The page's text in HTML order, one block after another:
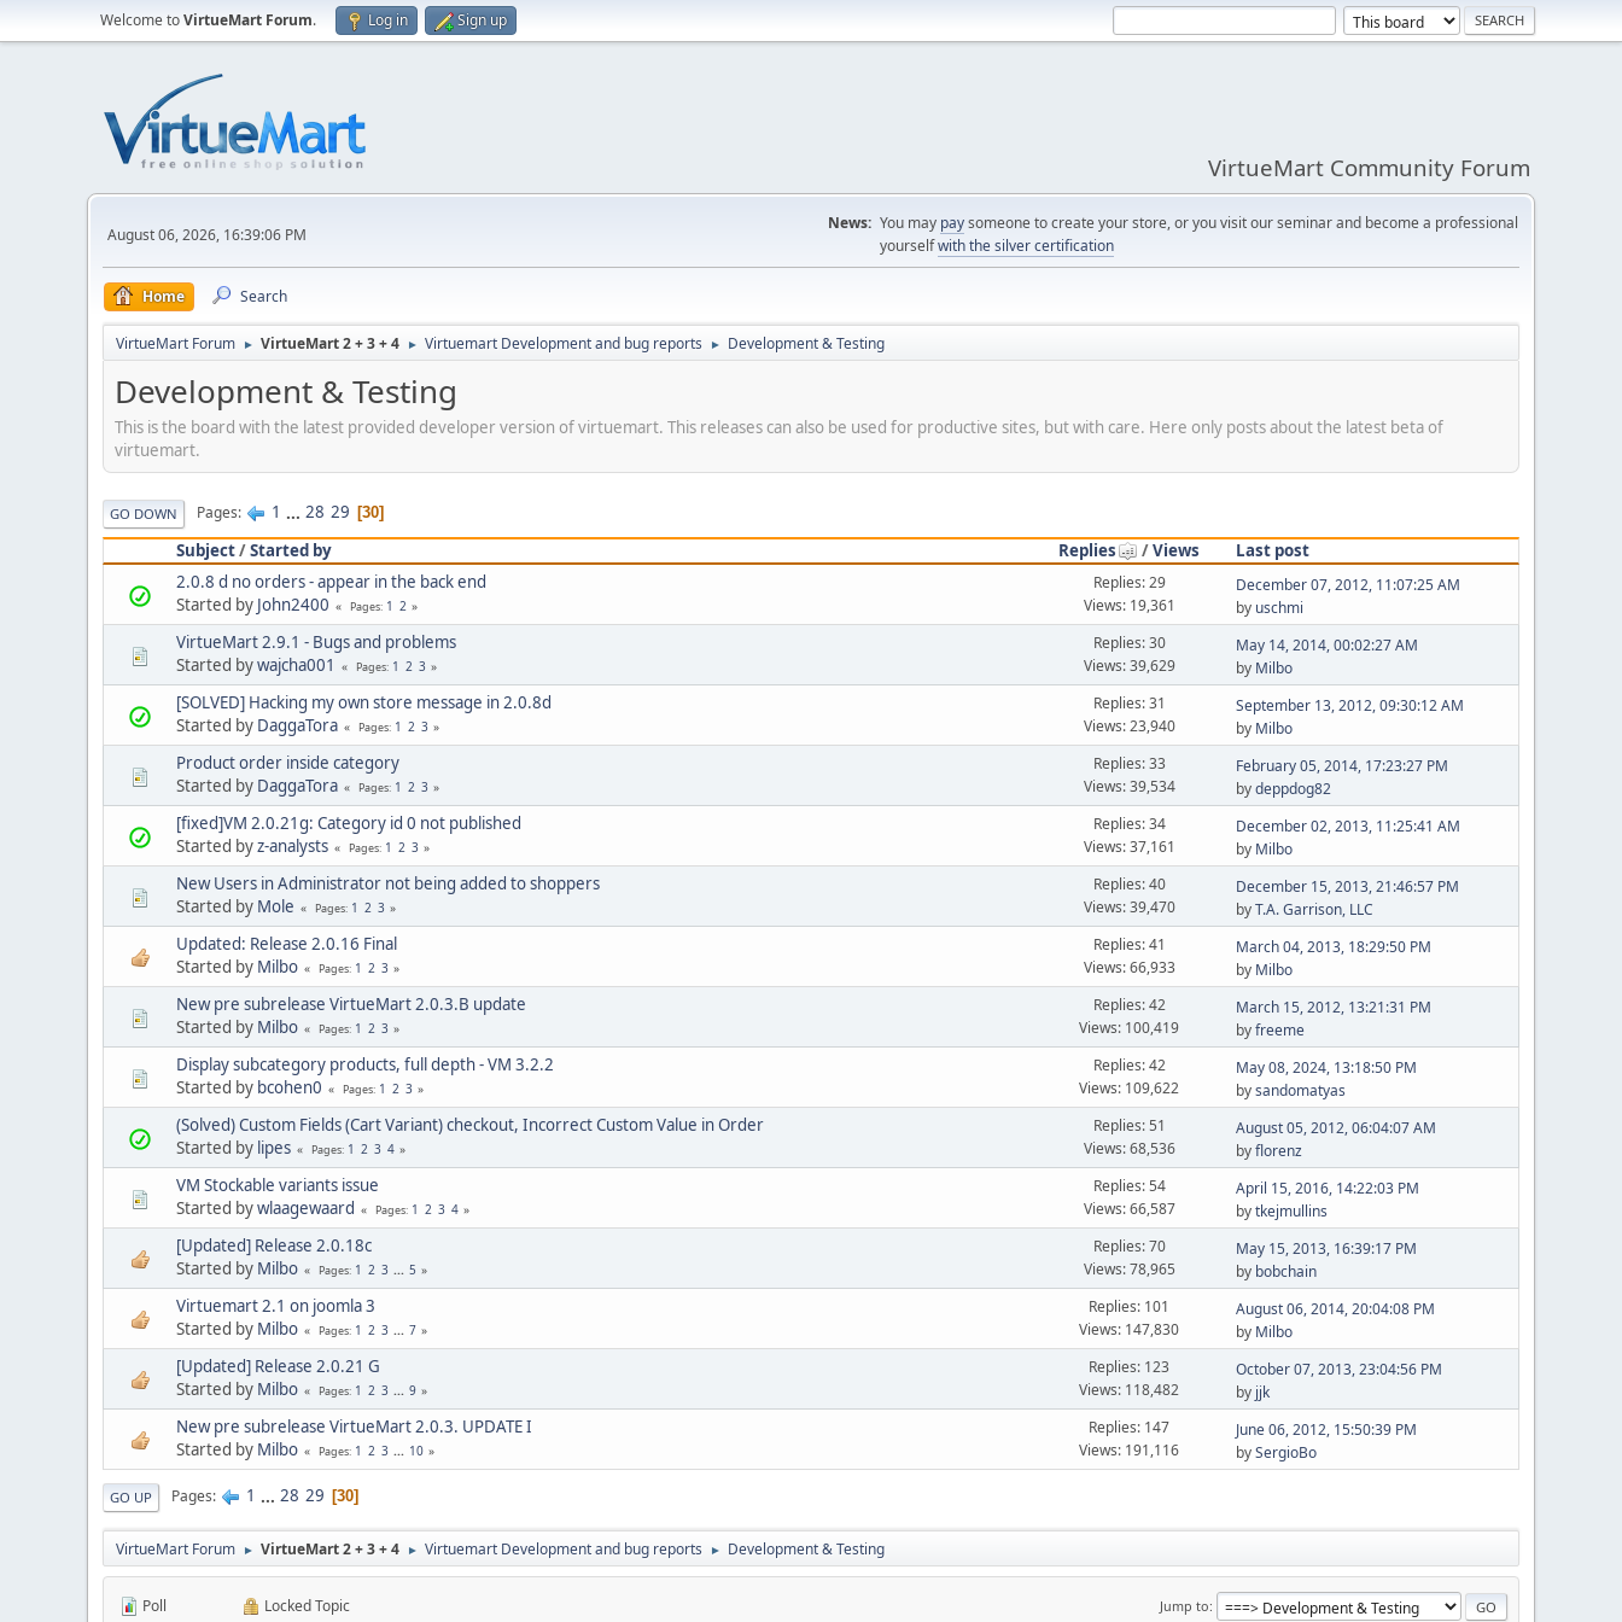
Welcome toVirtueMart Forum. Log in Sign up
VirtueMart Community Forum
August 06, 2026, 16:39:06 PM
News: You may paysomeone to create your store, or you visit our seminar and become a professional
yourselfwith the silver certification
Home Search
VirtueMart Forum ► VirtueMart 2 + 3 + 4 ► Virtuemart Development and bug reports ► Development & Testing
Development & Testing
This is the board with the latest provided developer version of virtuemart. This releases can also be used for productive sites, but with care. Here only posts about the latest beta of
virtuemart.
GO DOWN Pages 1 ... 28 29 30
Subject/Started by Replies /Views
Last post
2.0.8 d no orders - appear in the back end
Started by John2400 Pages 1 2
Replies: 29
Views: 19,361
December 07, 2012, 11:07:25 AM
by uschmi
VirtueMart 2.9.1 - Bugs and problems
Started bywajcha001 Pages 1 2 3
Replies: 30
Views: 39,629
May 14, 2014, 00:02:27 AM
by Milbo
[SOLVED] Hacking my own store message in 2.0.8d
Started by DaggaTora Pages 1 2 3
Replies: 31
Views: 23,940
September 13, 2012, 09:30:12 AM
by Milbo
Product order inside category
Started by DaggaTora Pages 1 2 3
Replies: 33
Views: 39,534
February 05, 2014, 17:23:27 PM
bydeppdog82
[fixed]VM 2.0.21g: Category id 0 not published
Started byz-analysts Pages 1 2 3
Replies: 34
Views: 37,161
December 02, 2013, 11:25:41 AM
by Milbo
New Users in Administrator not being added to shoppers
Started by Mole Pages 1 2 3
Replies: 40
Views: 39,470
December 15, 2013, 21:46:57 PM
byT.A. Garrison, LLC
Updated: Release 2.0.16 Final
Started by Milbo Pages 1 2 3
Replies: 41
Views: 66,933
March 04, 2013, 18:29:50 PM
by Milbo
New pre subrelease VirtueMart 2.0.3.B update
Started by Milbo Pages 1 2 3
Replies: 42
Views: 100,419
March 15, 2012, 13:21:31 PM
byfreeme
Display subcategory products, full depth - VM 3.2.2
Started by bcohen0 Pages 1 2 3
Replies: 42
Views: 109,622
May 08, 2024, 13:18:50 PM
bysandomatyas
(Solved) Custom Fields (Cart Variant) checkout, Incorrect Custom Value in Order
Started by lipes Pages 1 2 3 4
Replies: 51
Views: 68,536
August 05, 2012, 06:04:07 AM
byflorenz
VM Stockable variants issue
Started bywlaagewaard Pages 1 2 3 4
Replies: 54
Views: 66,587
April 15, 2016, 14:22:03 PM
bytkejmullins
[Updated] Release 2.0.18c
Started by Milbo Pages 1 2 3 ... 5
Replies: 70
Views: 78,965
May 15, 2013, 16:39:17 PM
by bobchain
Virtuemart 2.1 on joomla 3
Started by Milbo Pages 1 2 3 ... 7
Replies: 101
Views: 147,830
August 06, 2014, 20:04:08 PM
by Milbo
[Updated] Release 2.0.21 G
Started by Milbo Pages 1 2 3 ... 9
Replies: 123
Views: 118,482
October 07, 2013, 23:04:56 PM
by jjk
New pre subrelease VirtueMart 2.0.3. UPDATE I
Started by Milbo Pages 1 2 3 ... 10
Replies: 147
Views: 191,116
June 06, 2012, 15:50:39 PM
bySergioBo
GO UP Pages 1 ... 28 29 30
VirtueMart Forum ► VirtueMart 2 + 3 + 4 ► Virtuemart Development and bug reports ► Development & Testing
Jump to
Poll Locked Topic